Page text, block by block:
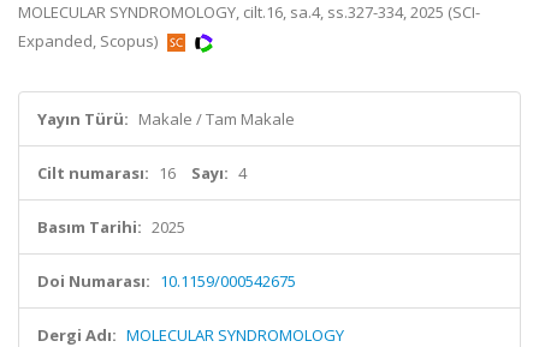
MOLECULAR SYNDROMOLOGY, cilt.16, sa.4, ss.327-334, 2025 (SCI-
Expanded, Scopus)
Yayın Türü: Makale / Tam Makale
Cilt numarası: 16 Sayı: 4
Basım Tarihi: 2025
Doi Numarası: 10.1159/000542675
Dergi Adı: MOLECULAR SYNDROMOLOGY